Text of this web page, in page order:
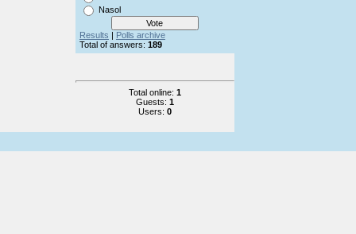
Nasol
Results | Polls archive
Total of answers: 189
Total online: 1
Guests: 1
Users: 0